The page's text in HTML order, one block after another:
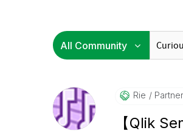
Rie
【Qlik